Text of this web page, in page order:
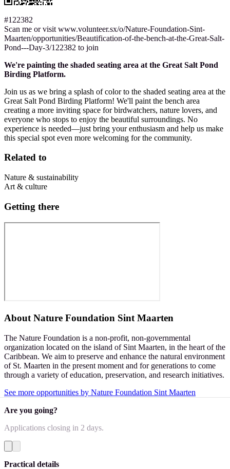
#122382
Scan me or visit www.volunteer.sx/o/Nature-Foundation-Sint-
Maarten/opportunities/Beautification-of-the-bench-at-the-Great-Salt-
Pond---Day-3/122382 to join
We're painting the shaded seating area at the Great Salt Pond
Birding Platform.
Join us as we bring a splash of color to the shaded seating area at the
Great Salt Pond Birding Platform! We'll paint the bench area
creating a more inviting space for birdwatchers, nature lovers, and
everyone who stops to enjoy the beautiful surroundings. No
experience is needed—just bring your enthusiasm and help us make
this special spot even more welcoming for the community.
Related to
Nature & sustainability
Art & culture
Getting there
About Nature Foundation Sint Maarten
The Nature Foundation is a non-profit, non-governmental
organization located on the island of Sint Maarten, in the heart of the
Caribbean. We aim to preserve and enhance the natural environment
of St. Maarten in the present moment and for generations to come
through a variety of education, preservation, and research initiatives.
See more opportunities by Nature Foundation Sint Maarten
Are you going?
Applications closing in 2 days.
Practical details